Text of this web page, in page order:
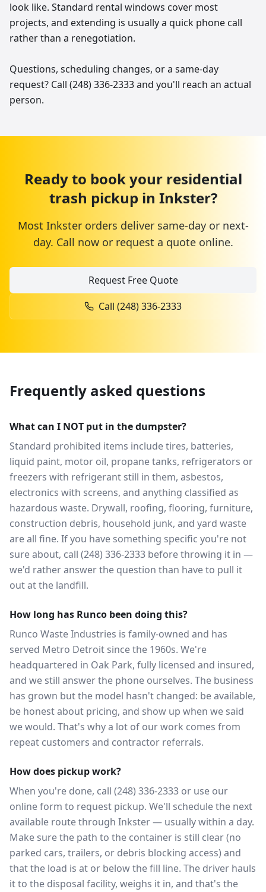
look like. Standard rental windows cover most
projects, and extending is usually a quick phone call
rather than a renegotiation.
Questions, scheduling changes, or a same-day
request? Call (248) 336-2333 and you'll reach an actual
person.
Ready to book your residential
trash pickup in Inkster?
Most Inksterorders deliver same-day or next-
day. Call now or request a quote online.
Request Free Quote
Call (248) 336-2333
Frequently asked questions
What can I NOT put in the dumpster?
Standard prohibited items include tires, batteries,
liquid paint, motor oil, propane tanks, refrigerators or
freezers with refrigerant still in them, asbestos,
electronics with screens, and anything classified as
hazardous waste. Drywall, roofing, flooring, furniture,
construction debris, household junk, and yard waste
are all fine. If you have something specific you're not
sure about, call (248) 336-2333 before throwing it in —
we'd rather answer the question than have to pull it
out at the landfill.
How long has Runco been doing this?
Runco Waste Industries is family-owned and has
served Metro Detroit since the 1960s. We're
headquartered in Oak Park, fully licensed and insured,
and we still answer the phone ourselves. The business
has grown but the model hasn't changed: be available,
be honest about pricing, and show up when we said
we would. That's why a lot of our work comes from
repeat customers and contractor referrals.
How does pickup work?
When you're done, call (248) 336-2333 or use our
online form to request pickup. We'll schedule the next
available route through Inkster — usually within a day.
Make sure the path to the container is still clear (no
parked cars, trailers, or debris blocking access) and
that the load is at or below the fill line. The driver hauls
it to the disposal facility, weighs it in, and that's the